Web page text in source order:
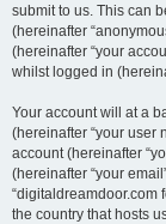
submit to us. This can
(hereinafter
(hereinafter “your
whilst logged in
Your account will at a
(hereinafter “your user
account (hereinafter
(hereinafter “your
“digitaldreamdoor.com
the country that hosts